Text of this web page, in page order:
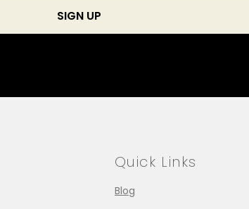
Quick Links
Blog